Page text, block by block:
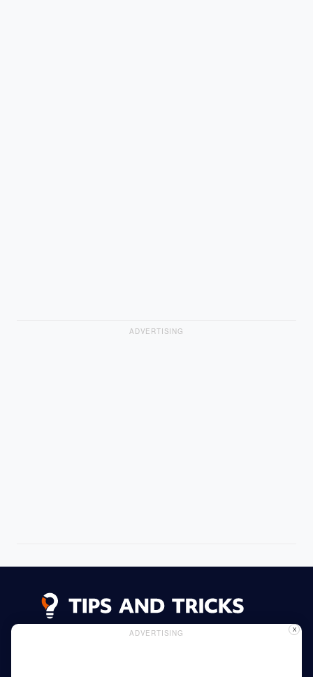
ADVERTISING
ADVERTISING X